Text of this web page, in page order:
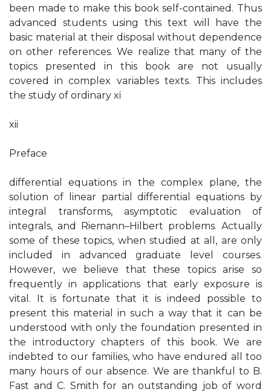
been made to make this book self-contained. Thus
advanced students using this text will have the
basic material at their disposal without dependence
on other references. We realize that many of the
topics presented in this book are not usually
covered in complex variables texts. This includes
the study of ordinary xi
xii
Preface
differential equations in the complex plane, the
solution of linear partial differential equations by
integral transforms, asymptotic evaluation of
integrals, and Riemann–Hilbert problems. Actually
some of these topics, when studied at all, are only
included in advanced graduate level courses.
However, we believe that these topics arise so
frequently in applications that early exposure is
vital. It is fortunate that it is indeed possible to
present this material in such a way that it can be
understood with only the foundation presented in
the introductory chapters of this book. We are
indebted to our families, who have endured all too
many hours of our absence. We are thankful to B.
Fast and C. Smith for an outstanding job of word